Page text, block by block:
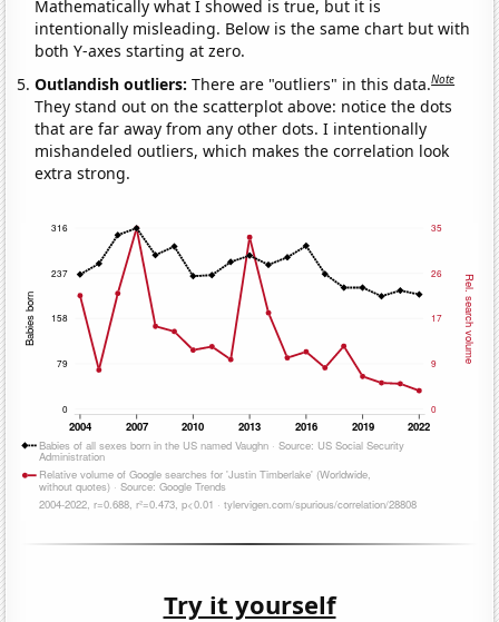
Mathematically what I showed is true, but it is
intentionally misleading. Below is the same chart but with
both Y-axes starting at zero.
Outlandish outliers:There are "outliers" in this data.Note
They stand out on the scatterplot above: notice the dots
that are far away from any other dots. I intentionally
mishandeled outliers, which makes the correlation look
extra strong.
Try it yourself